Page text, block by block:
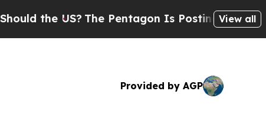
US?The Pentagon Is Posting CrypticView all
Provided by AGP